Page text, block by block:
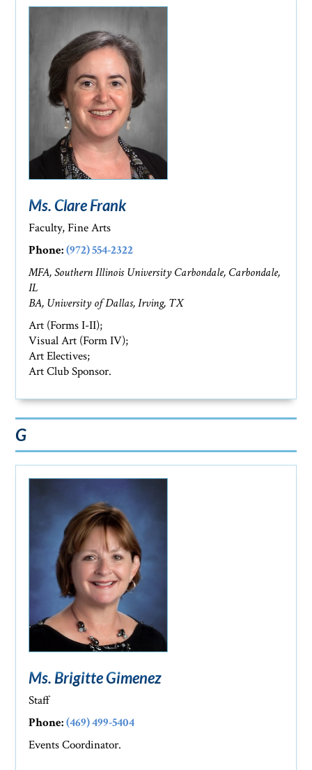
Ms. Clare Frank
Faculty, Fine Arts
Phone: (972) 554-2322
MFA, Southern Illinois University Carbondale, Carbondale,
IL
BA, University of Dallas, Irving, TX
Art (Forms I-II);
Visual Art (Form IV);
Art Electives;
Art Club Sponsor.
G
Ms. Brigitte Gimenez
Staff
Phone: (469) 499-5404
Events Coordinator.